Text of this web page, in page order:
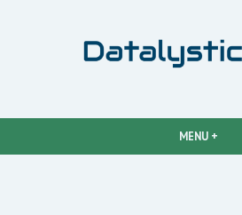
Datalystica
MENU +